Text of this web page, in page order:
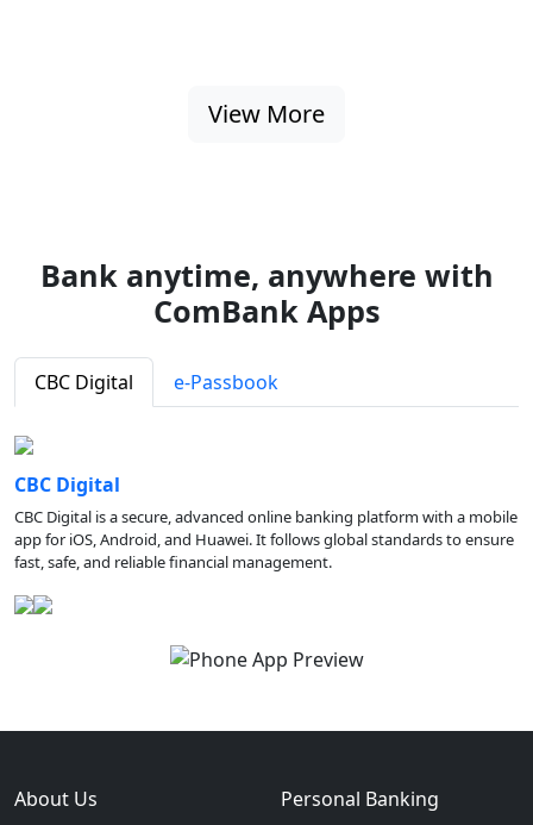
View More
Bank anytime, anywhere with
ComBank Apps
CBC Digital e-Passbook
CBC Digital
CBC Digital is a secure, advanced online banking platform with a mobile
app for iOS, Android, and Huawei. It follows global standards to ensure
fast, safe, and reliable financial management.
About Us Personal Banking